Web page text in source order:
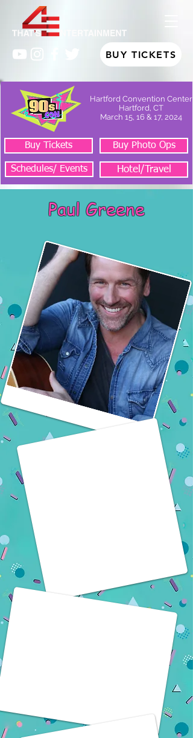
BUY TICKETS
Hartford Convention Center
Hartford, CT
March 15, 16 & 17, 2024
Buy Tickets Buy Photo Ops
Schedules/ Events Hotel/Travel
Paul Greene